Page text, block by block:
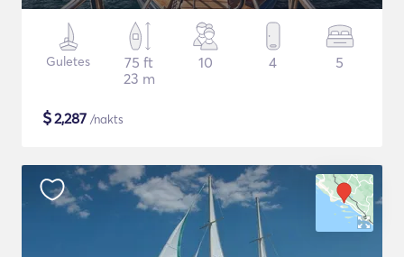
Guletes
75 ft
23 m
10 4 5
$2,287 /nakts